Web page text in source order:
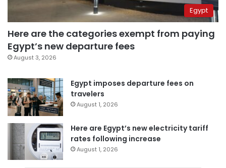
Egypt
Here are the categories exempt from paying
Egypt’s new departure fees
August 3, 2026
Egypt imposes departure fees on
travelers
August 1, 2026
Here are Egypt’s new electricity tariff
rates following increase
August 1, 2026